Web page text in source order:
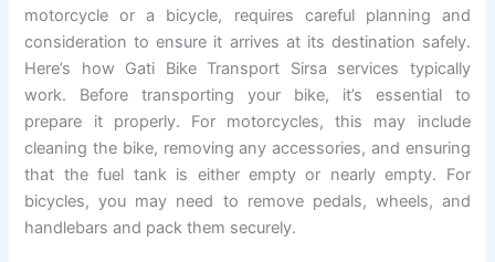
motorcycle or a bicycle, requires careful planning and
consideration to ensure it arrives at its destination safely.
Here’s how Gati Bike Transport Sirsa services typically
work. Before transporting your bike, it’s essential to
prepare it properly. For motorcycles, this may include
cleaning the bike, removing any accessories, and ensuring
that the fuel tank is either empty or nearly empty. For
bicycles, you may need to remove pedals, wheels, and
handlebars and pack them securely.